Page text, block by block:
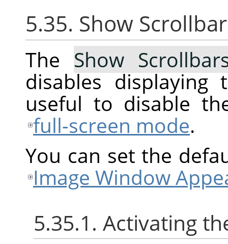
5.35. Show
The Show
disables
useful to disable
full-screen mode.
You can set the
Image Window
5.35.1. Activating